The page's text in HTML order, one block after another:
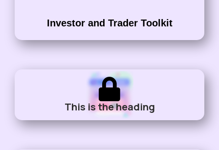
Investor and Trader Toolkit
This is the heading